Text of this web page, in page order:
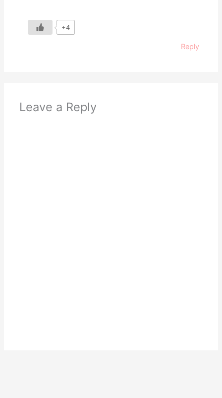
+4
Reply
Leave a Reply